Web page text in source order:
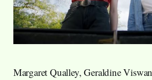
Margaret Qualley, Geraldine